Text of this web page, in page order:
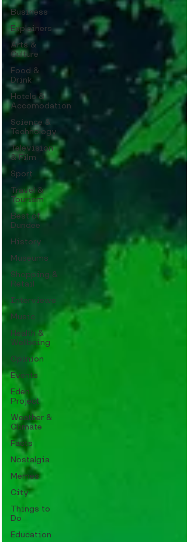
Business
Explainers
Arts &
Culture
Food &
Drink
Hotels &
Accomodation
Science &
Technology
Television
& Film
Sport
Travel &
Tourism
Best of
Dundee
History
Museums
Shopping &
Retail
Interviews
Music
Health &
Wellbeing
Opinion
Events
Eden
Project
Weather &
Climate
Facts
Nostalgia
Memes
City
Things to
Do
Education